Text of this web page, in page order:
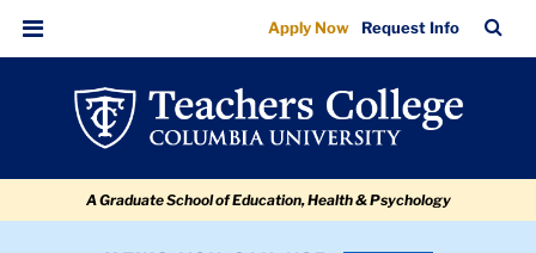
Teachers
College
Update:
March
navigation
navigation
Menu
Apply Now Request Info
Bar
A Graduate School of Education, Health & Psychology